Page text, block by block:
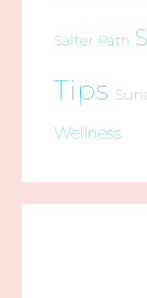
Salter Path
Tips
Wellness